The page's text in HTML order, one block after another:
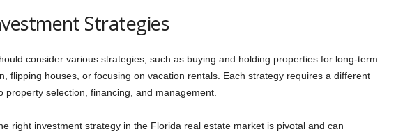
Strategies
consider various strategies, such as buying and holding properties for long-term
flipping houses, or focusing on vacation rentals. Each strategy requires a different
property selection, financing, and management.
right investment strategy in the Florida real estate market is pivotal and can